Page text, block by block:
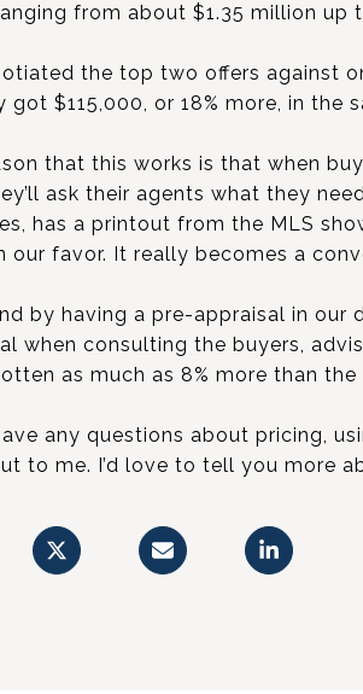
from about $1.35 million up
the top two offers against
got $115,000, or 18% more, in the
that this works is that when
ask their agents what they
has a printout from the MLS
our favor. It really becomes a
by having a pre-appraisal in our
when consulting the buyers,
as much as 8% more than
any questions about pricing,
to me. I’d love to tell you more